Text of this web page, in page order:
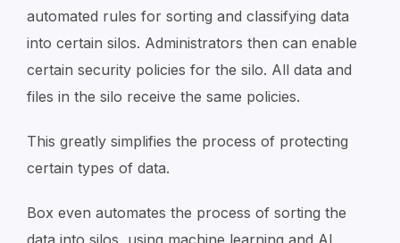
automated rules for sorting and classifying data
into certain silos. Administrators then can enable
certain security policies for the silo. All data and
files in the silo receive the same policies.
This greatly simplifies the process of protecting
certain types of data.
Box even automates the process of sorting the
data into silos, using machine learning and AI